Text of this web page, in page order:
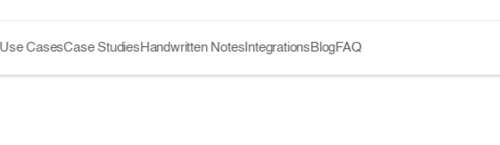
Use CasesCase StudiesHandwritten NotesIntegrationsBlogFAQ